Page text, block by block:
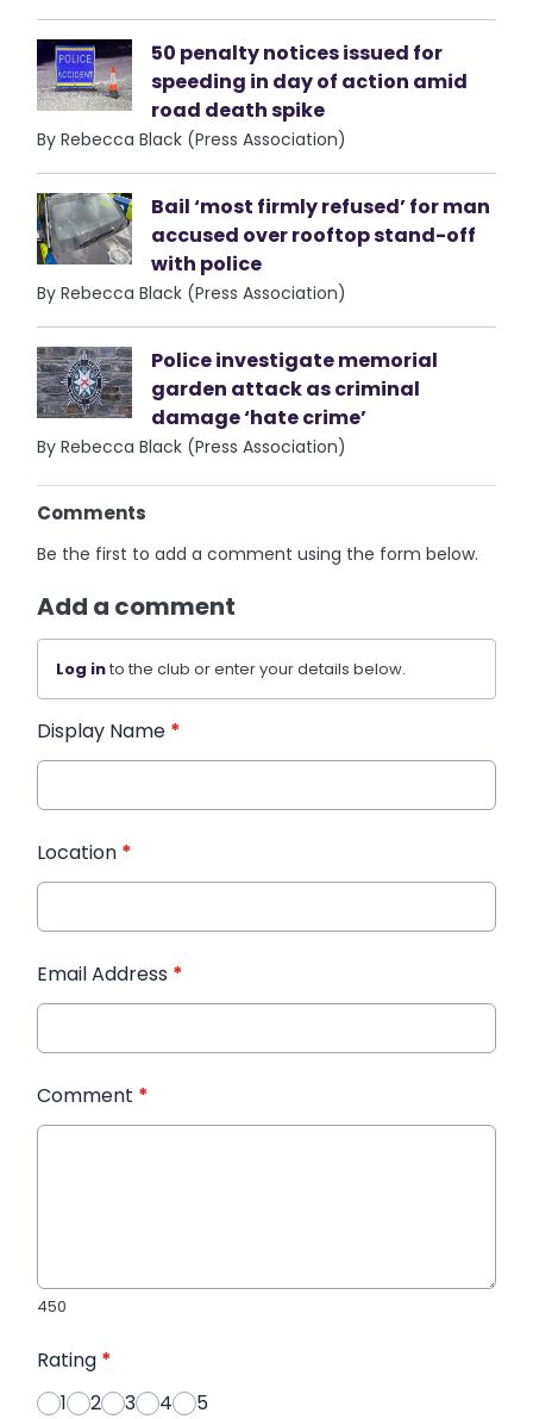
50 penalty notices issued for
speeding in day of action amid
road death spike
By Rebecca Black (Press Association)
Bail ‘most firmly refused’ for man
accused over rooftop stand-off
with police
By Rebecca Black (Press Association)
Police investigate memorial
garden attack as criminal
damage ‘hate crime’
By Rebecca Black (Press Association)
Comments
Be the first to add a comment using the form below.
Add a comment
Log into the club or enter your details below.
Display Name *
Location *
Email Address *
Comment *
450
Rating *
1
2 3 4 5